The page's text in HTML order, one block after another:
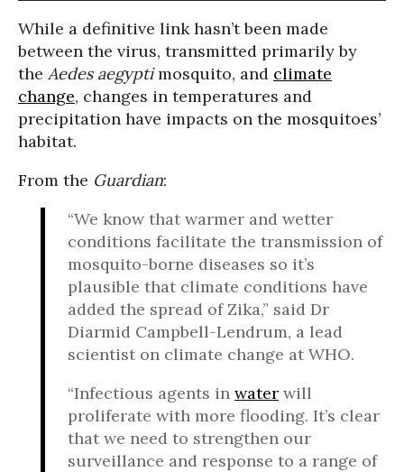
While a definitive link hasn’t been made
between the virus, transmitted primarily by
the Aedes aegyptimosquito, and climate
change, changes in temperatures and
precipitation have impacts on the mosquitoes’
habitat.
From the Guardian:
“We know that warmer and wetter
conditions facilitate the transmission of
mosquito-borne diseases so it’s
plausible that climate conditions have
added the spread of Zika,” said Dr
Diarmid Campbell-Lendrum, a lead
scientist on climate change at WHO.
“Infectious agents in water will
proliferate with more flooding. It’s clear
that we need to strengthen our
surveillance and response to a range of